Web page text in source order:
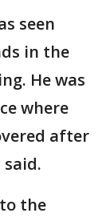
seen
in the
He was
where
after
the